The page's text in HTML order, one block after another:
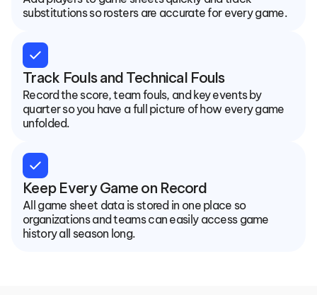
substitutions so rosters are accurate for every game.
check
Track Fouls and Technical Fouls
Record the score, team fouls, and key events by
quarter so you have a full picture of how every game
unfolded.
check
Keep Every Game on Record
All game sheet data is stored in one place so
organizations and teams can easily access game
history all season long.